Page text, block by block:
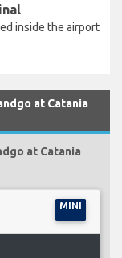
inside the airport
at Catania
at Catania
MINI